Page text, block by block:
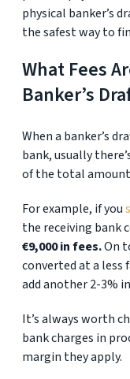
physical banker’s
the safest way to
What Fees
Banker’s
When a banker’s
bank, usually
of the total
For example, if you
the receiving bank
€9,000 in fees.On
converted at a less
add another 2-3%
It’s always worth
bank charges in
margin they apply.